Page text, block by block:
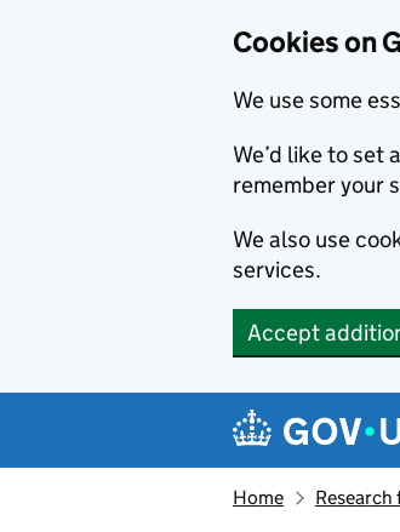
Cookies on
We use some
We’d like to set
remember your
We also use
services.
Accept
Navigation
Home